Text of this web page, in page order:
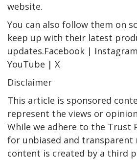
website.
You can also follow them on
keep up with their latest
updates.Facebook |
YouTube | X
Disclaimer
This article is sponsored
represent the views or
While we adhere to the Trust
for unbiased and
content is created by a third